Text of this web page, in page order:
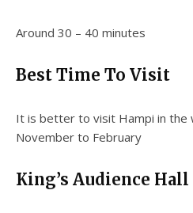
Around 30 – 40 minutes
Best Time To Visit
It is better to visit Hampi in the
November to February
King’s Audience